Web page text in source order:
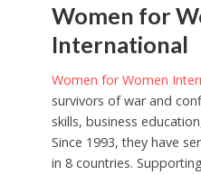
Women for
International
Women for Women
survivors of war and
skills, business
Since 1993, they have
in 8 countries.